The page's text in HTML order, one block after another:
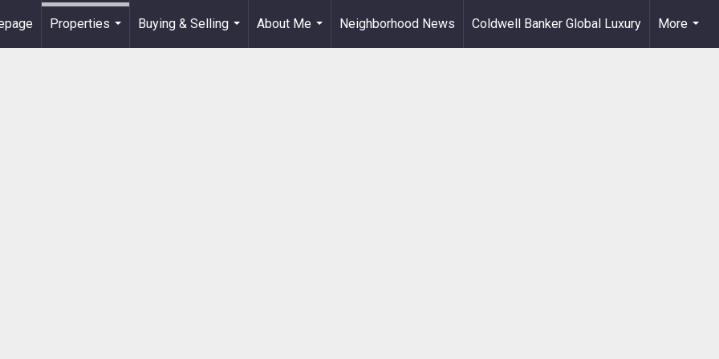
Properties
Buying & Selling
...
About Me
...
Neighborhood News Coldwell Banker Global Luxury
More
...